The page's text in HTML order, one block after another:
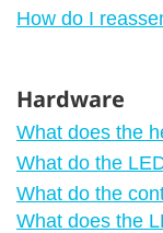
How do I
Hardware
What does the
What do the
What do the
What does the